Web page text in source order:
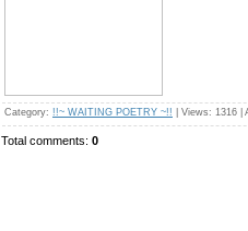
Category: !!~ WAITING POETRY ~!! Views: 1316 |
Total comments: 0